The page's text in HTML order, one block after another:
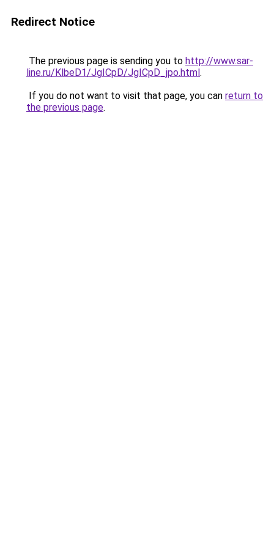
Redirect Notice
The previous page is sending you to http://www.sar-
line.ru/KlbeD1/JgICpD/JgICpD_jpo.html.
If you do not want to visit that page, you can return to
the previous page.